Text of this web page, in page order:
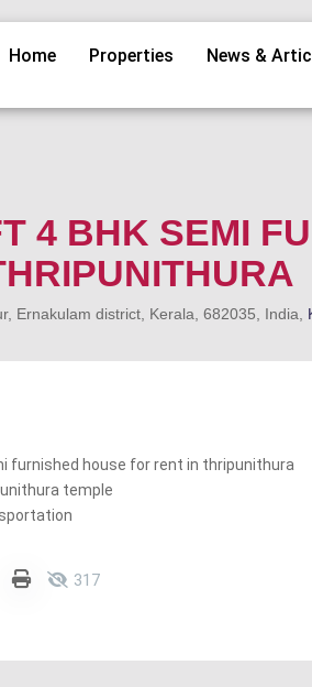
Home Properties News &
4 BHK SEMI
Ernakulam district, Kerala, 682035, India,
furnished house for rent in thripunithura
temple
317